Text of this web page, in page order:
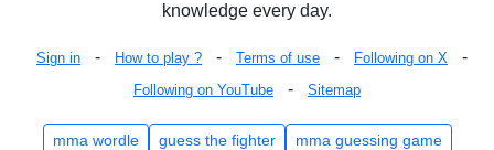
knowledge every day.
Sign in - How to play ? - Terms of use - Following on X -
Following on YouTube - Sitemap
mma wordle guess the fighter
mma guessing game